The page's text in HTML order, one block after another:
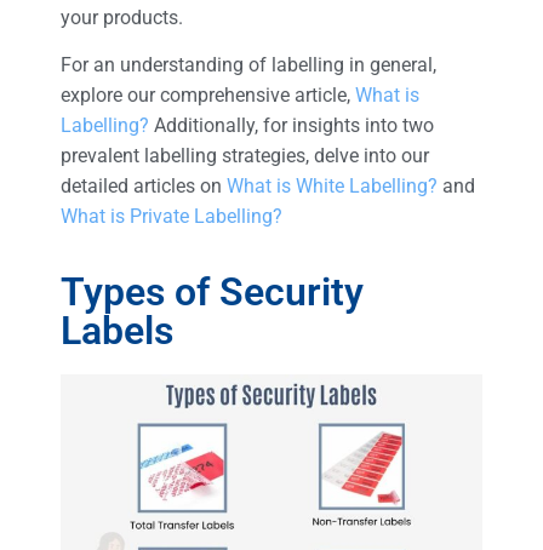
your products.
For an understanding of labelling in general,
explore our comprehensive article, What is
Labelling? Additionally, for insights into two
prevalent labelling strategies, delve into our
detailed articles on What is White Labelling? and
What is Private Labelling?
Types of Security
Labels